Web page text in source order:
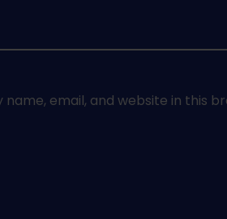
name, email, and website in this